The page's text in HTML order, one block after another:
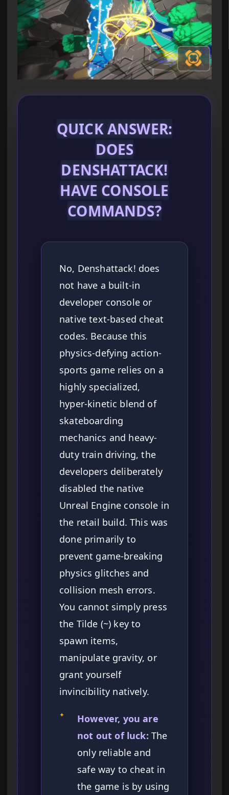
QUICK ANSWER:
DOES
DENSHATTACK!
HAVE CONSOLE
COMMANDS?
No, Denshattack! does
not have a built-in
developer console or
native text-based cheat
codes. Because this
physics-defying action-
sports game relies on a
highly specialized,
hyper-kinetic blend of
skateboarding
mechanics and heavy-
duty train driving, the
developers deliberately
disabled the native
Unreal Engine console in
the retail build. This was
done primarily to
prevent game-breaking
physics glitches and
collision mesh errors.
You cannot simply press
the Tilde (~) key to
spawn items,
manipulate gravity, or
grant yourself
invincibility natively.
✦
However, you are
not out of luck: The
only reliable and
safe way to cheat in
the game is by using